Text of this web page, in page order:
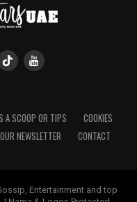
A SCOOP OR TIPS
COOKIES
NEWSLETTER CONTACT
Entertainment and top